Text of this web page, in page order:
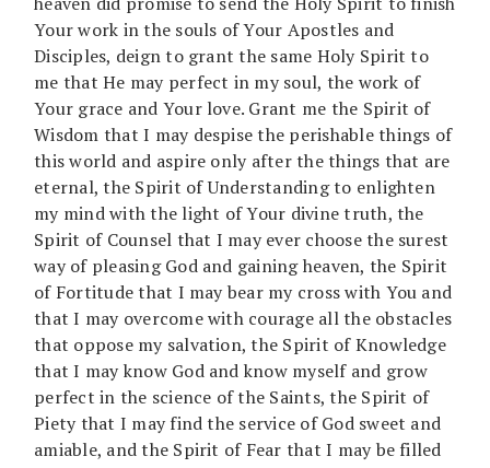
Your work in the souls of Your Apostles and
Disciples, deign to grant the same Holy Spirit to
me that He may perfect in my soul, the work of
Your grace and Your love. Grant me the Spirit of
Wisdom that I may despise the perishable things of
this world and aspire only after the things that are
eternal, the Spirit of Understanding to enlighten
my mind with the light of Your divine truth, the
Spirit of Counsel that I may ever choose the surest
way of pleasing God and gaining heaven, the Spirit
of Fortitude that I may bear my cross with You and
that I may overcome with courage all the obstacles
that oppose my salvation, the Spirit of Knowledge
that I may know God and know myself and grow
perfect in the science of the Saints, the Spirit of
Piety that I may find the service of God sweet and
amiable, and the Spirit of Fear that I may be filled